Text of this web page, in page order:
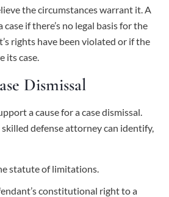
the circumstances warrant it. A
case if there’s no legal basis for the
rights have been violated or if the
its case.
Dismissal
a cause for a case dismissal.
skilled defense attorney can identify,
statute of limitations.
constitutional right to a